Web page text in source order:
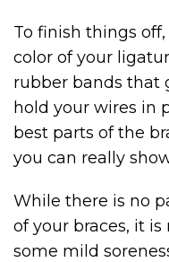
To finish things
color of your
rubber bands that
hold your wires in
best parts of the
you can really
While there is no
of your braces, it
some mild